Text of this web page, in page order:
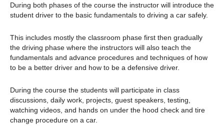
During both phases of the course the instructor will introduce the
student driver to the basic fundamentals to driving a car safely.
This includes mostly the classroom phase first then gradually
the driving phase where the instructors will also teach the
fundamentals and advance procedures and techniques of how
to be a better driver and how to be a defensive driver.
During the course the students will participate in class
discussions, daily work, projects, guest speakers, testing,
watching videos, and hands on under the hood check and tire
change procedure on a car.